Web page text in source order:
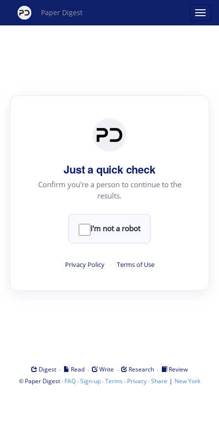
Paper Digest
Just a quick check
Confirm you're a person to continue to the
results.
I'm not a robot
Privacy Policy · Terms of Use
Digest · Read · Write · Research ·
Review
© Paper Digest· FAQ·Sign-up·Terms · Privacy·Share | New York